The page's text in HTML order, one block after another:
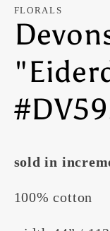
modal
FLORALS
sold in
100% cotton